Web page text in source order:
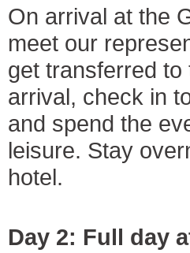
On arrival at the
meet our
get transferred to
arrival, check in
and spend the
leisure. Stay
hotel.
Day 2: Full day